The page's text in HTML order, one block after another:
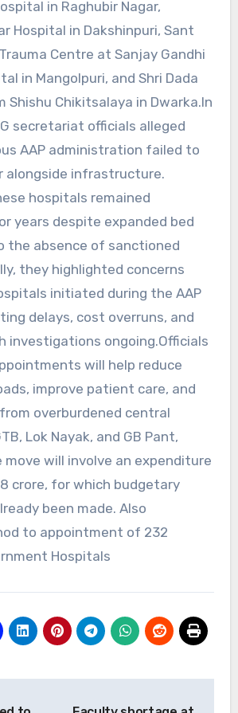
in Raghubir Nagar,
Hospital in Dakshinpuri, Sant
Centre at Sanjay Gandhi
in Mangolpuri, and Shri Dada
Shishu Chikitsalaya in Dwarka.In
secretariat officials alleged
AAP administration failed to
alongside infrastructure.
hospitals remained
years despite expanded bed
the absence of sanctioned
they highlighted concerns
initiated during the AAP
delays, cost overruns, and
investigations ongoing.Officials
will help reduce
improve patient care, and
overburdened central
Lok Nayak, and GB Pant,
move will involve an expenditure
crore, for which budgetary
been made. Also
to appointment of 232
Hospitals